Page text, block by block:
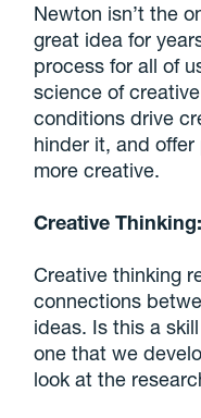
Newton isn’t the
great idea for
process for all of
science of
conditions drive
hinder it, and
more creative.
Creative
Creative thinking
connections
ideas. Is this a
one that we
look at the